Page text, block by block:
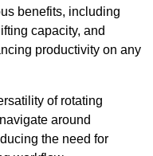
benefits, including
capacity, and
productivity on any
of rotating
around
the need for